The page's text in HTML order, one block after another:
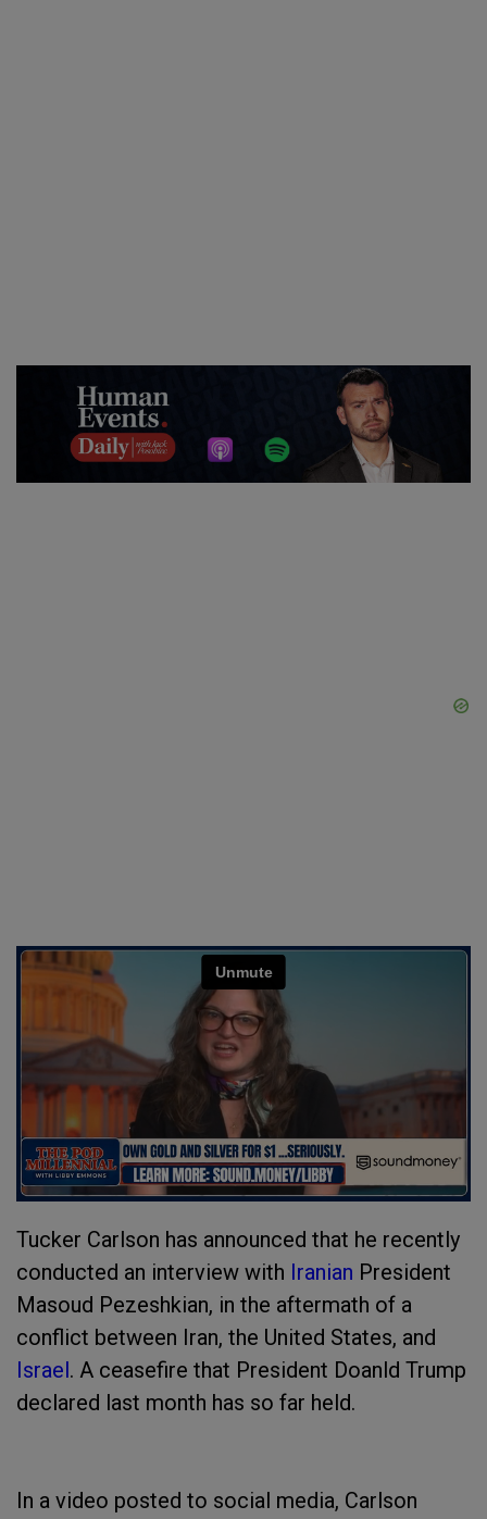
Tucker Carlson has announced that he recently
conducted an interview with Iranian President
Masoud Pezeshkian, in the aftermath of a
conflict between Iran, the United States, and
Israel. A ceasefire that President Doanld Trump
declared last month has so far held.
In a video posted to social media, Carlson